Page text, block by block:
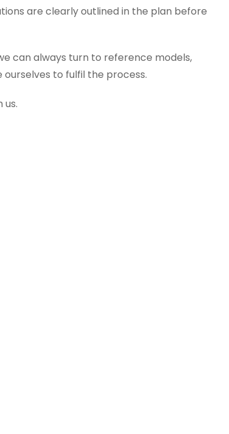
are clearly outlined in the plan before
can always turn to reference models,
to fulfil the process.
us.